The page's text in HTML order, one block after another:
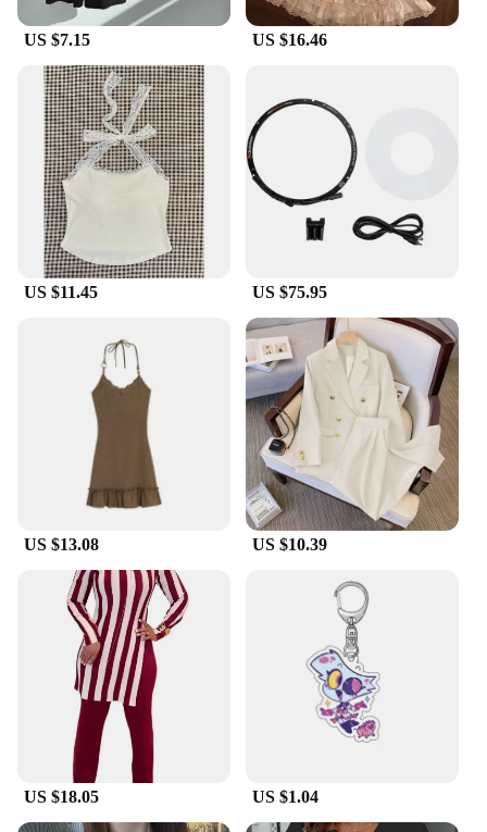
inventory. With the Perodua side mirror covers, you
can elevate your vehicle's aesthetics while
providing added protection and style.
US $7.15 US $16.46
US $11.45 US $75.95
US $13.08 US $10.39
US $18.05 US $1.04